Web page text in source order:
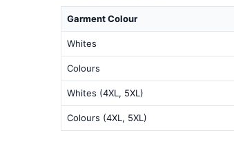
Garment Colour
Whites
Colours
Whites (4XL, 5XL)
Colours (4XL, 5XL)